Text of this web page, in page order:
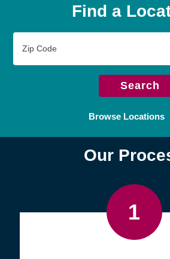
Find a
Code
Search
Browse Locations
Our
1